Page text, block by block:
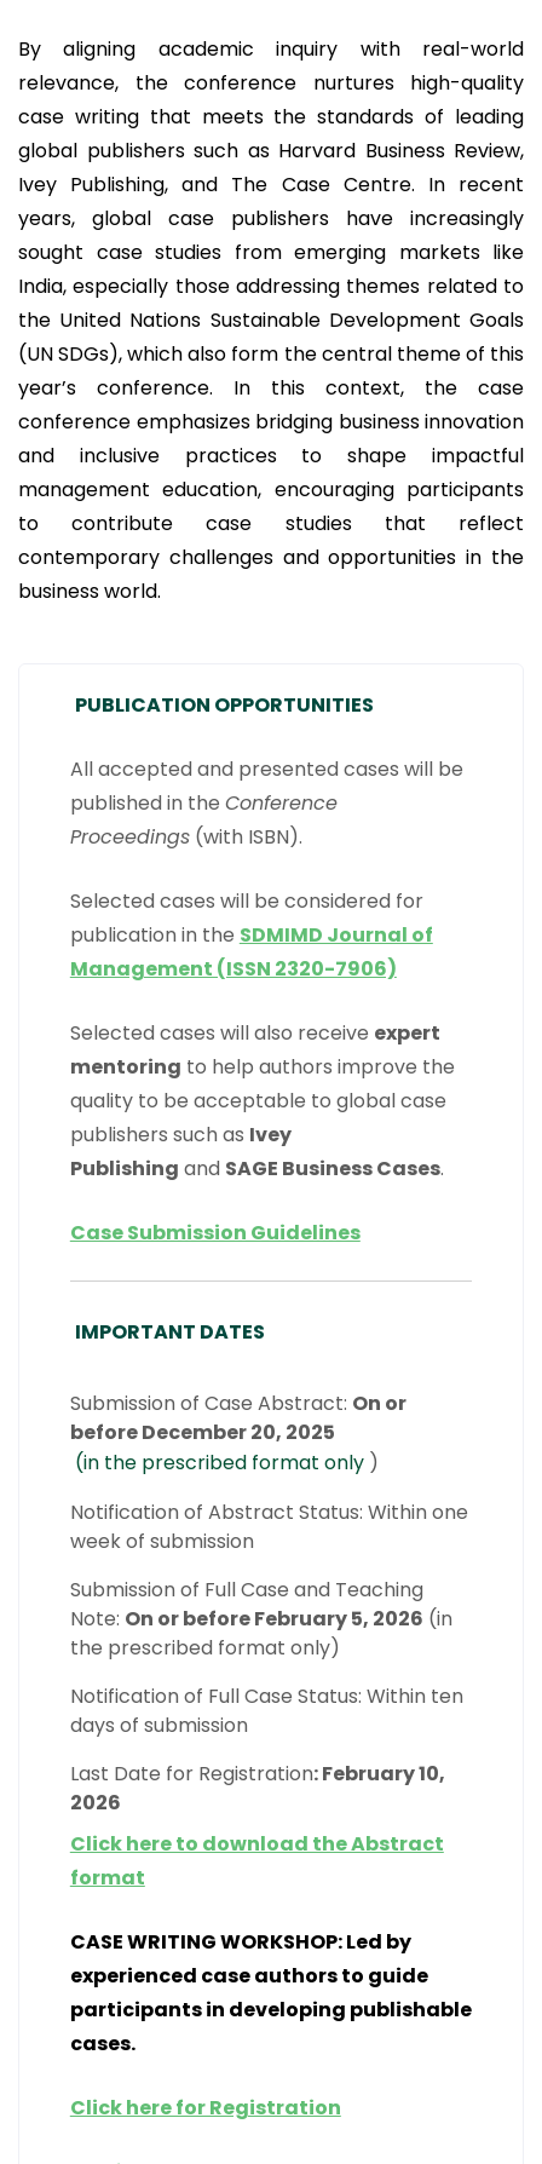
By aligning academic inquiry with real-world
relevance, the conference nurtures high-quality
case writing that meets the standards of leading
global publishers such as Harvard Business Review,
Ivey Publishing, and The Case Centre. In recent
years, global case publishers have increasingly
sought case studies from emerging markets like
India, especially those addressing themes related to
the United Nations Sustainable Development Goals
(UN SDGs), which also form the central theme of this
year’s conference. In this context, the case
conference emphasizes bridging business innovation
and inclusive practices to shape impactful
management education, encouraging participants
to contribute case studies that reflect
contemporary challenges and opportunities in the
business world.
PUBLICATION OPPORTUNITIES
All accepted and presented cases will be
published in the Conference
Proceedings(with ISBN).
Selected cases will be considered for
publication in the SDMIMD Journal of
Management (ISSN 2320-7906)
Selected cases will also receive expert
mentoring to help authors improve the
quality to be acceptable to global case
publishers such as Ivey
Publishing and SAGE Business Cases.
Case Submission Guidelines
IMPORTANT DATES
Submission of Case Abstract: On or
before December 20, 2025
(in the prescribed format only )
Notification of Abstract Status: Within one
week of submission
Submission of Full Case and Teaching
Note: On or before February 5, 2026 (in
the prescribed format only)
Notification of Full Case Status: Within ten
days of submission
Last Date for Registration: February 10,
2026
Click here to download the Abstract
format
CASE WRITING WORKSHOP: Led by
experienced case authors to guide
participants in developing publishable
cases.
Click here for Registration